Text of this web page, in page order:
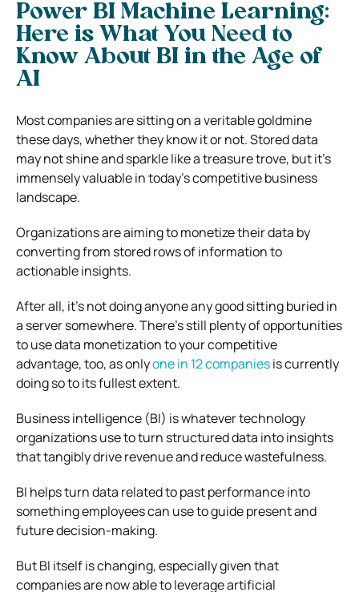
Power BI Machine Learning:
Here is What You Need to
Know About BI in the Age of
AI
Most companies are sitting on a veritable goldmine
these days, whether they know it or not. Stored data
may not shine and sparkle like a treasure trove, but it’s
immensely valuable in today’s competitive business
landscape.
Organizations are aiming to monetize their data by
converting from stored rows of information to
actionable insights.
After all, it’s not doing anyone any good sitting buried in
a server somewhere. There’s still plenty of opportunities
to use data monetization to your competitive
advantage, too, as onlyone in 12 companiesis currently
doing so to its fullest extent.
Business intelligence (BI) is whatever technology
organizations use to turn structured data into insights
that tangibly drive revenue and reduce wastefulness.
BI helps turn data related to past performance into
something employees can use to guide present and
future decision-making.
But BI itself is changing, especially given that
companies are now able to leverage artificial